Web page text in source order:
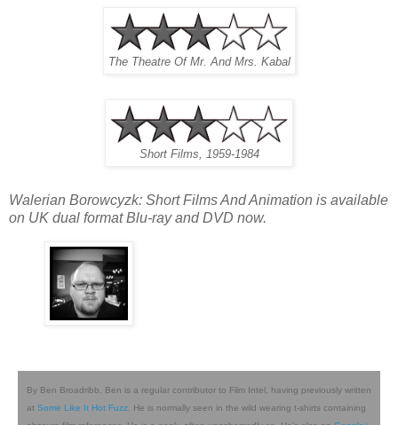
The Theatre Of Mr. And Mrs. Kabal
Short Films, 1959-1984
Walerian Borowcyzk: Short Films And Animation is available
on UK dual format Blu-ray and DVD now.
By Ben Broadribb. Ben is a regular contributor to Film Intel, having previously written
at Some Like It Hot Fuzz . He is normally seen in the wild wearing t-shirts containing